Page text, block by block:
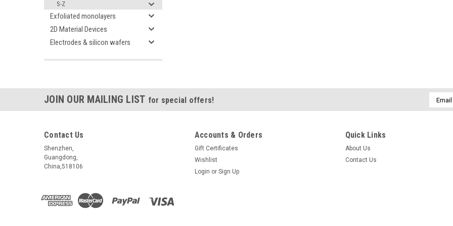
S-Z
Exfoliated monolayers
2D Material Devices
Electrodes & silicon wafers
JOIN OUR MAILING LIST for special offers!
Email
Contact Us
Shenzhen,
Guangdong,
China,518106
Accounts & Orders
Gift Certificates
Wishlist
Login or Sign Up
Quick Links
About Us
Contact Us